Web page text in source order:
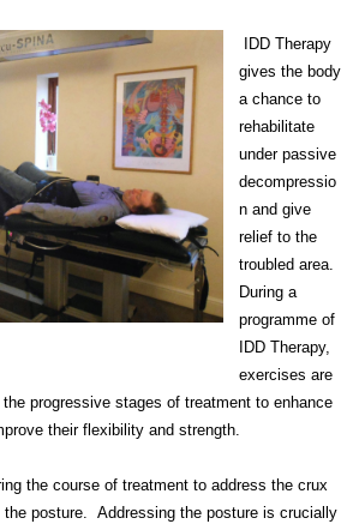
IDD Therapy
gives the body
a chance to
rehabilitate
under passive
decompressio
n and give
relief to the
troubled area.
During a
programme of
IDD Therapy,
exercises are
progressive stages of treatment to enhance
their flexibility and strength.
the course of treatment to address the crux
posture. Addressing the posture is crucially